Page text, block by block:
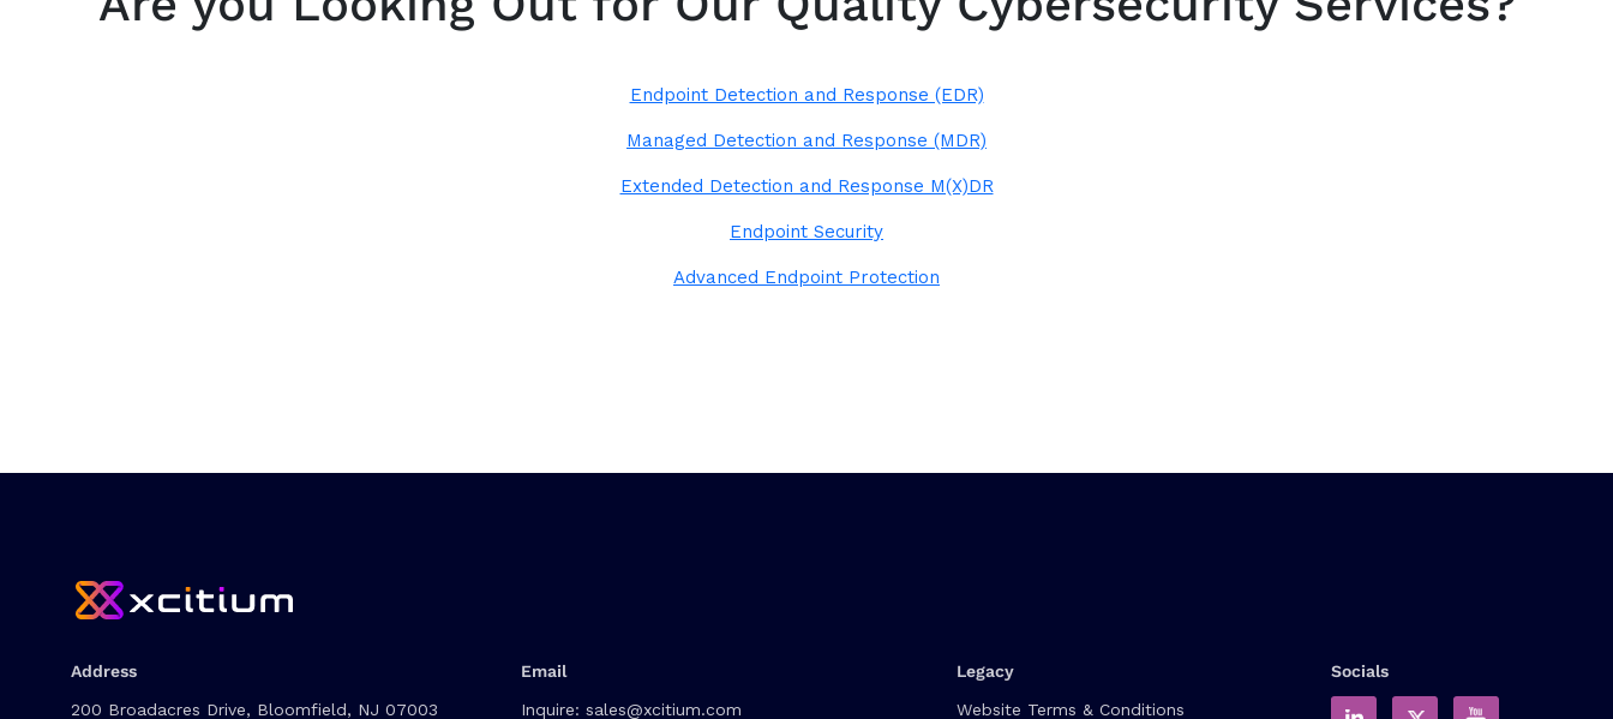
Endpoint Detection and Response (EDR)
Managed Detection and Response (MDR)
Extended Detection and Response M(X)DR
Endpoint Security
Advanced Endpoint Protection
Address
200 Broadacres Drive, Bloomfield, NJ 07003
Email
Inquire: sales@xcitium.com
Legacy
Website Terms & Conditions
Socials